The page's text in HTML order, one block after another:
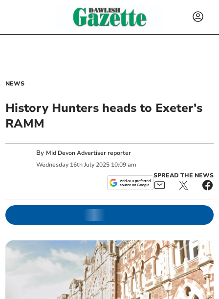
NEWS
History Hunters heads to Exeter's
RAMM
By Mid Devon Advertiser reporter
Wednesday 16th July 2025 10:09 am
SPREAD THE NEWS